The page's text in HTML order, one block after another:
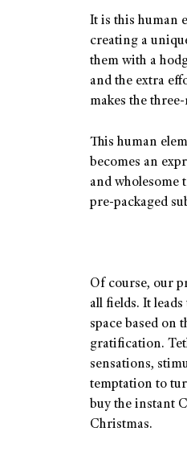
It is this human
creating a
them with a
and the extra
makes the
This human
becomes an
and wholesome
pre-packaged
Of course, our
all fields. It
space based on
gratification.
sensations,
temptation to
buy the instant
Christmas.